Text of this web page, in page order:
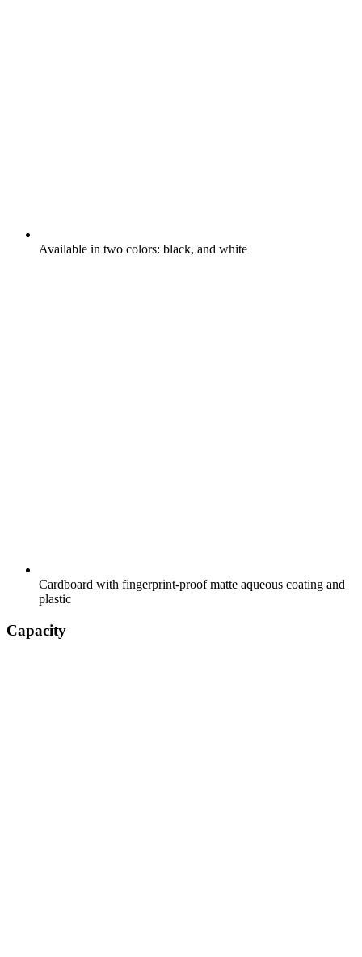
Available in two colors: black, and white
Cardboard with fingerprint-proof matte aqueous coating and
plastic
Capacity